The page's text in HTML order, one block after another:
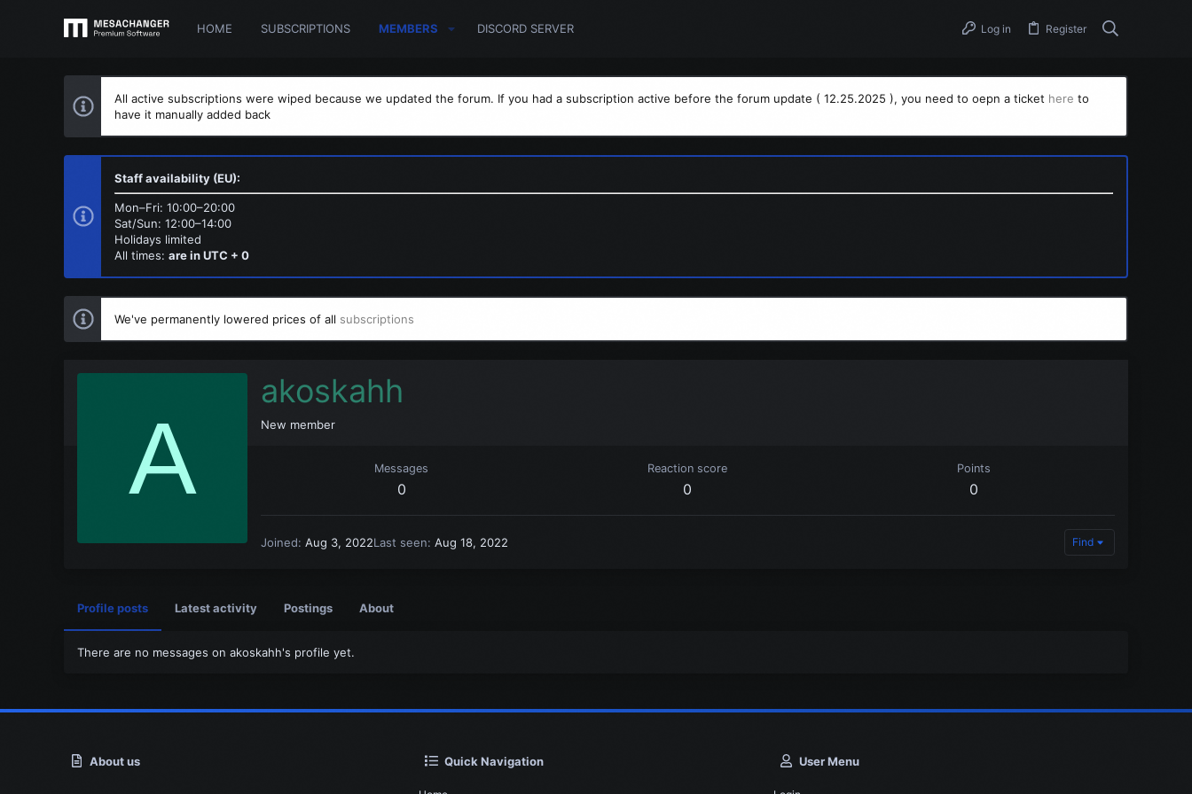
HOME SUBSCRIPTIONS MEMBERS DISCORD SERVER Log in Register
All active subscriptions were wiped because we updated the forum. If you had a subscription active before the forum update ( 12.25.2025 ), you need to oepn a ticket here to
have it manually added back
Staff availability (EU):
Mon–Fri: 10:00–20:00
Sat/Sun: 12:00–14:00
Holidays limited
All times: are in UTC + 0
We've permanently lowered prices of all subscriptions
A
akoskahh
New member
Messages
0
Reaction score
0
Points
0
Joined Aug 3, 2022Last seen Aug 18, 2022 Find
Profile posts Latest activity Postings About
There are no messages on akoskahh's profile yet.
About us Quick Navigation User Menu